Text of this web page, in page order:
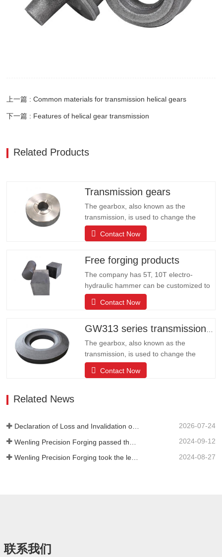
上一篇 : Common materials for transmission helical gears
下一篇 : Features of helical gear transmission
Related Products
Transmission gears
The gearbox, also known as the
transmission, is used to change the
speed and torque from the engine, and
can fix or change the output shaft and
parts; can change the transmission ratio,
expand the role of the drive wheel torque
and speed. The company has…
Contact Now
Free forging products
The company has 5T, 10T electro-
hydraulic hammer can be customized to
produce all kinds of large forging
products including: shaft rods, rolls,
gear rings, rings, blocks, modules,
forging circles, stainless steel and other
forging products; products are…
Contact Now
The gearbox, also known as the
transmission, is used to change the
speed and torque from the engine, and
can fix or change the output shaft and
Contact Now
Related News
Declaration of Loss and Invalidation of the Trade Union Legal Person Qualification Certificate 2026-07-24
2024-09-12
2024-08-27
联系我们